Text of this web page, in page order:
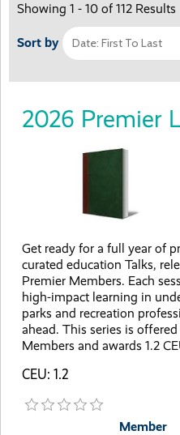
Showing 1 - 10 of 112 Results
Sort by
2026 Premier
Get ready for a full year of
curated education Talks,
Premier Members. Each
high-impact learning in
parks and recreation
ahead. This series is
Members and awards 1.2
CEU: 1.2
Member